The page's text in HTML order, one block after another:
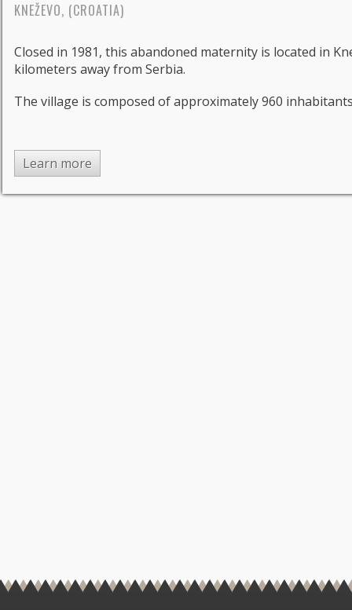
KNEŽEVO, (CROATIA)
Closed in 1981, this abandoned maternity is located in
kilometers away from Serbia.
The village is composed of approximately 960
Learn more